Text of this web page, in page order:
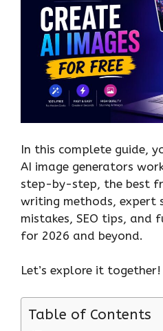
In this complete guide,
AI image generators
step-by-step, the best
writing methods, expert
mistakes, SEO tips, and
for 2026 and beyond.
Let’s explore it together!
Table of Contents